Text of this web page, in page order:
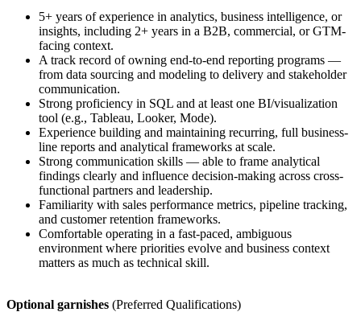
5+ years of experience in analytics, business intelligence, or
insights, including 2+ years in a B2B, commercial, or GTM-
facing context.
A track record of owning end-to-end reporting programs —
from data sourcing and modeling to delivery and stakeholder
communication.
Strong proficiency in SQL and at least one BI/visualization
tool (e.g., Tableau, Looker, Mode).
Experience building and maintaining recurring, full business-
line reports and analytical frameworks at scale.
Strong communication skills — able to frame analytical
findings clearly and influence decision-making across cross-
functional partners and leadership.
Familiarity with sales performance metrics, pipeline tracking,
and customer retention frameworks.
Comfortable operating in a fast-paced, ambiguous
environment where priorities evolve and business context
matters as much as technical skill.
Optional garnishes (Preferred Qualifications)